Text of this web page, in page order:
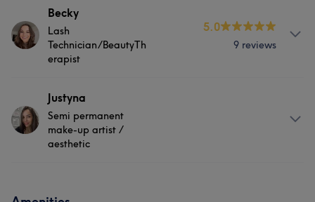
Services
Body Face Medical Aesthetics
Becky
Lash
Technician/BeautyTh
erapist
5.0
9 reviews
I have 4 years experience in beauty therapy/ lash
extensions. After school I started by going to Beauty
Justyna
Semi permanent
make-up artist /
aesthetic